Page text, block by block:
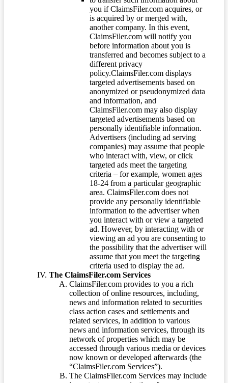
you if ClaimsFiler.com acquires, or
is acquired by or merged with,
another company. In this event,
ClaimsFiler.com will notify you
before information about you is
transferred and becomes subject to a
different privacy
policy.ClaimsFiler.com displays
targeted advertisements based on
anonymized or pseudonymized data
and information, and
ClaimsFiler.com may also display
targeted advertisements based on
personally identifiable information.
Advertisers (including ad serving
companies) may assume that people
who interact with, view, or click
targeted ads meet the targeting
criteria – for example, women ages
18-24 from a particular geographic
area. ClaimsFiler.com does not
provide any personally identifiable
information to the advertiser when
you interact with or view a targeted
ad. However, by interacting with or
viewing an ad you are consenting to
the possibility that the advertiser will
assume that you meet the targeting
criteria used to display the ad.
The ClaimsFiler.com Services
ClaimsFiler.com provides to you a rich
collection of online resources, including,
news and information related to securities
class action cases and settlements and
related services, in addition to various
news and information services, through its
network of properties which may be
accessed through various media or devices
now known or developed afterwards (the
“ClaimsFiler.com Services”).
The ClaimsFiler.com Services may include